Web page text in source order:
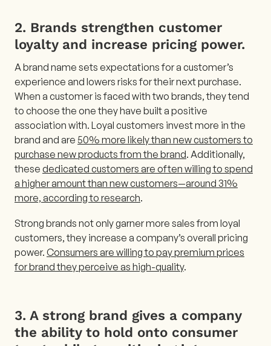
2. Brands strengthen customer
loyalty and increase pricing power.
A brand name sets expectations for a customer’s
experience and lowers risks for their next purchase.
When a customer is faced with two brands, they tend
to choose the one they have built a positive
association with. Loyal customers invest more in the
brand and are 50% more likely than new customers to
purchase new products from the brand. Additionally,
these dedicated customers are often willing to spend
a higher amount than new customers—around 31%
more, according to research.
Strong brands not only garner more sales from loyal
customers, they increase a company’s overall pricing
power. Consumers are willing to pay premium prices
for brand they perceive as high-quality.
3. A strong brand gives a company
the ability to hold onto consumer